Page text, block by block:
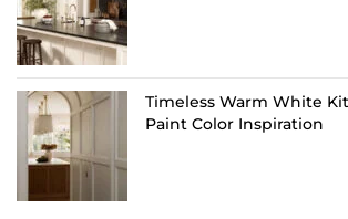
Timeless Warm White
Paint Color Inspiration